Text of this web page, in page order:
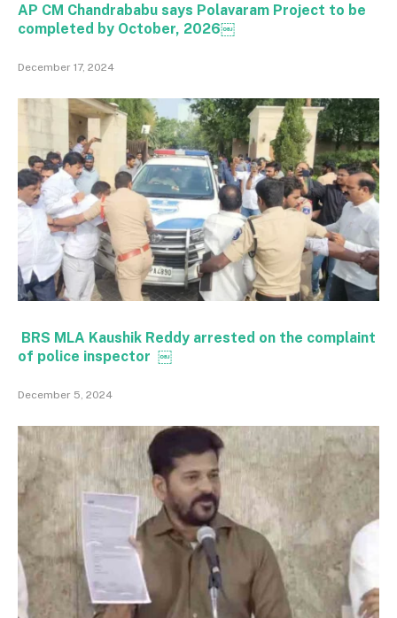
AP CM Chandrababu says Polavaram Project to be
completed by October, 2026￼
December 17, 2024
BRS MLA Kaushik Reddy arrested on the complaint
of police inspector ￼
December 5, 2024